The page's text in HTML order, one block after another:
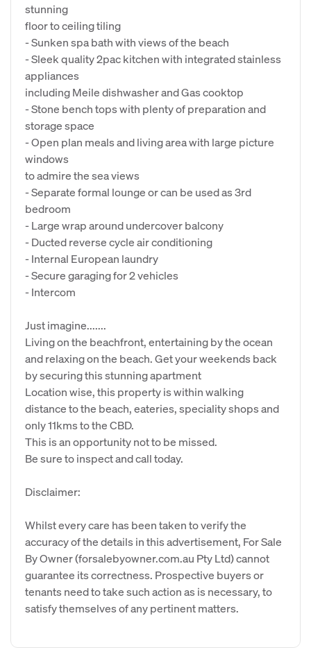
stunning
floor to ceiling tiling
- Sunken spa bath with views of the beach
- Sleek quality 2pac kitchen with integrated stainless
appliances
including Meile dishwasher and Gas cooktop
- Stone bench tops with plenty of preparation and
storage space
- Open plan meals and living area with large picture
windows
to admire the sea views
- Separate formal lounge or can be used as 3rd
bedroom
- Large wrap around undercover balcony
- Ducted reverse cycle air conditioning
- Internal European laundry
- Secure garaging for 2 vehicles
- Intercom
Just imagine.......
Living on the beachfront, entertaining by the ocean
and relaxing on the beach. Get your weekends back
by securing this stunning apartment
Location wise, this property is within walking
distance to the beach, eateries, speciality shops and
only 11kms to the CBD.
This is an opportunity not to be missed.
Be sure to inspect and call today.
Disclaimer:
Whilst every care has been taken to verify the
accuracy of the details in this advertisement, For Sale
By Owner (forsalebyowner.com.au Pty Ltd) cannot
guarantee its correctness. Prospective buyers or
tenants need to take such action as is necessary, to
satisfy themselves of any pertinent matters.